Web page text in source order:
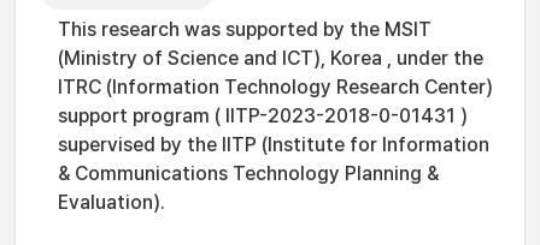
This research was supported by the MSIT
(Ministry of Science and ICT), Korea , under the
ITRC (Information Technology Research Center)
support program ( IITP-2023-2018-0-01431 )
supervised by the IITP (Institute for Information
& Communications Technology Planning &
Evaluation).